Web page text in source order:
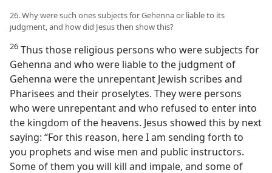
26. Why were such ones subjects for Gehenna or liable to its
judgment, and how did Jesus then show this?
26 Thus those religious persons who were subjects for
Gehenna and who were liable to the judgment of
Gehenna were the unrepentant Jewish scribes and
Pharisees and their proselytes. They were persons
who were unrepentant and who refused to enter into
the kingdom of the heavens. Jesus showed this by next
saying: “For this reason, here I am sending forth to
you prophets and wise men and public instructors.
Some of them you will kill and impale, and some of